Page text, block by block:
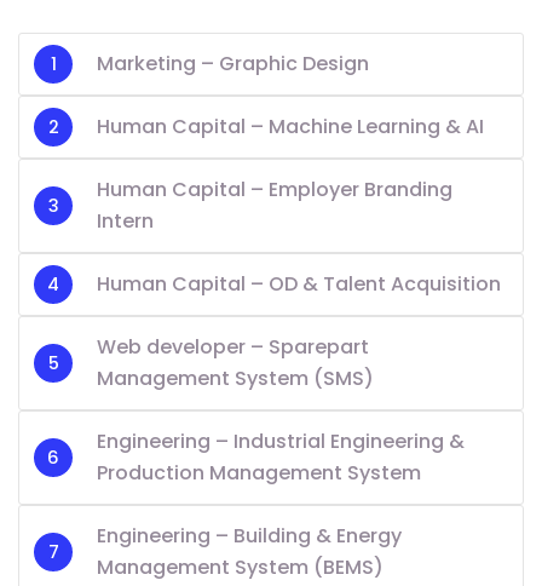
Marketing – Graphic Design
Human Capital – Machine Learning & AI
Human Capital – Employer Branding
Intern
Human Capital – OD & Talent Acquisition
Web developer – Sparepart
Management System (SMS)
Engineering – Industrial Engineering &
Production Management System
Engineering – Building & Energy
Management System (BEMS)